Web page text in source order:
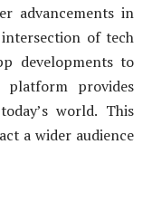
advancements in
of tech
developments to
platform provides
world. This
a wider audience